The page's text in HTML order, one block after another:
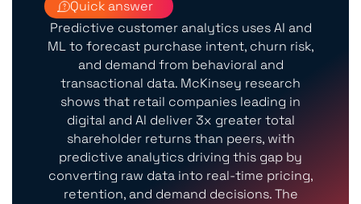
Quick answer
Predictive customer analytics uses AI and
ML to forecast purchase intent, churn risk,
and demand from behavioral and
transactional data. McKinsey research
shows that retail companies leading in
digital and AI deliver 3x greater total
shareholder returns than peers, with
predictive analytics driving this gap by
converting raw data into real-time pricing,
retention, and demand decisions. The